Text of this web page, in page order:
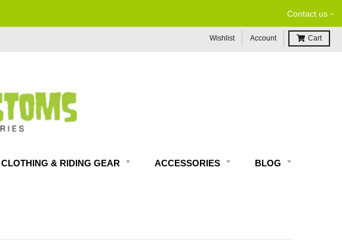
Contact us -
Wishlist Account Cart
CLOTHING & RIDING GEAR ACCESSORIES BLOG